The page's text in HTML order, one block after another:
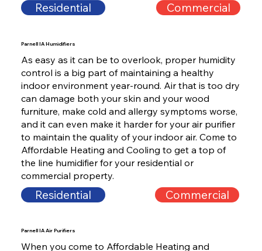
Parnell IA Air Purifiers
When you come to Affordable Heating and
Parnell IA Humidifiers
As easy as it can be to overlook, proper humidity
control is a big part of maintaining a healthy
indoor environment year-round. Air that is too dry
can damage both your skin and your wood
furniture, make cold and allergy symptoms worse,
and it can even make it harder for your air purifier
to maintain the quality of your indoor air. Come to
Affordable Heating and Cooling to get a top of
the line humidifier for your residential or
commercial property.
Residential Commercial
Residential Commercial